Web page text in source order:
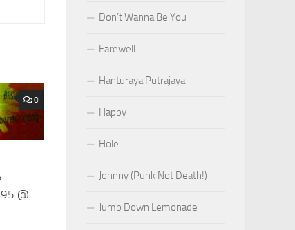
0
–
@
Don’t Wanna Be You
Farewell
Hanturaya Putrajaya
Happy
Hole
Johnny (Punk Not Death!)
Jump Down Lemonade